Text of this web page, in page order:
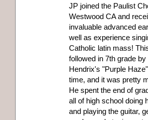
JP joined the Paulist
Westwood CA and
invaluable advanced
well as experience
Catholic latin mass!
followed in 7th grade
Hendrix's "Purple
time, and it was pretty
He spent the end of
all of high school doing
and playing the guitar,